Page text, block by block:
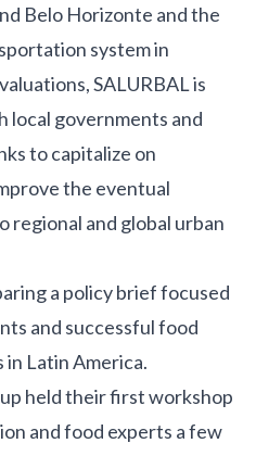
Belo Horizonte and the
system in
SALURBAL is
local governments and
to capitalize on
the eventual
and global urban
a policy brief focused
and successful food
Latin America.
held their first workshop
and food experts a few